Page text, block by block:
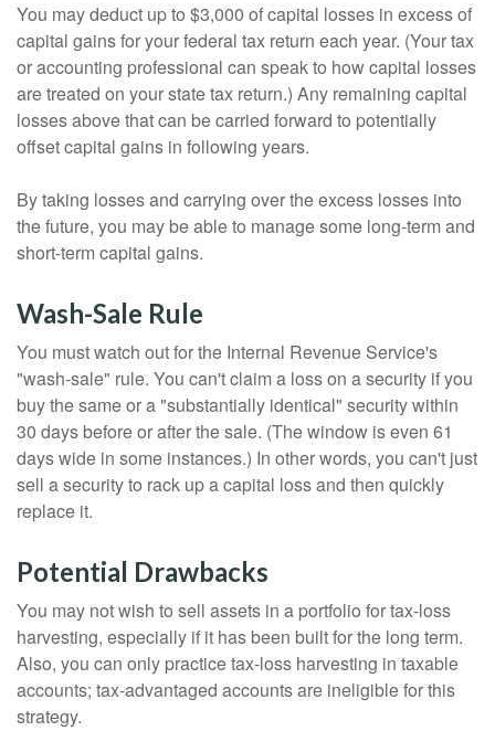
You may deduct up to $3,000 of capital losses in excess of
capital gains for your federal tax return each year. (Your tax
or accounting professional can speak to how capital losses
are treated on your state tax return.) Any remaining capital
losses above that can be carried forward to potentially
offset capital gains in following years.
By taking losses and carrying over the excess losses into
the future, you may be able to manage some long-term and
short-term capital gains.
Wash-Sale Rule
You must watch out for the Internal Revenue Service's
"wash-sale" rule. You can't claim a loss on a security if you
buy the same or a "substantially identical" security within
30 days before or after the sale. (The window is even 61
days wide in some instances.) In other words, you can't just
sell a security to rack up a capital loss and then quickly
replace it.
Potential Drawbacks
You may not wish to sell assets in a portfolio for tax-loss
harvesting, especially if it has been built for the long term.
Also, you can only practice tax-loss harvesting in taxable
accounts; tax-advantaged accounts are ineligible for this
strategy.